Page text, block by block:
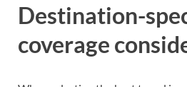
Destination-
coverage